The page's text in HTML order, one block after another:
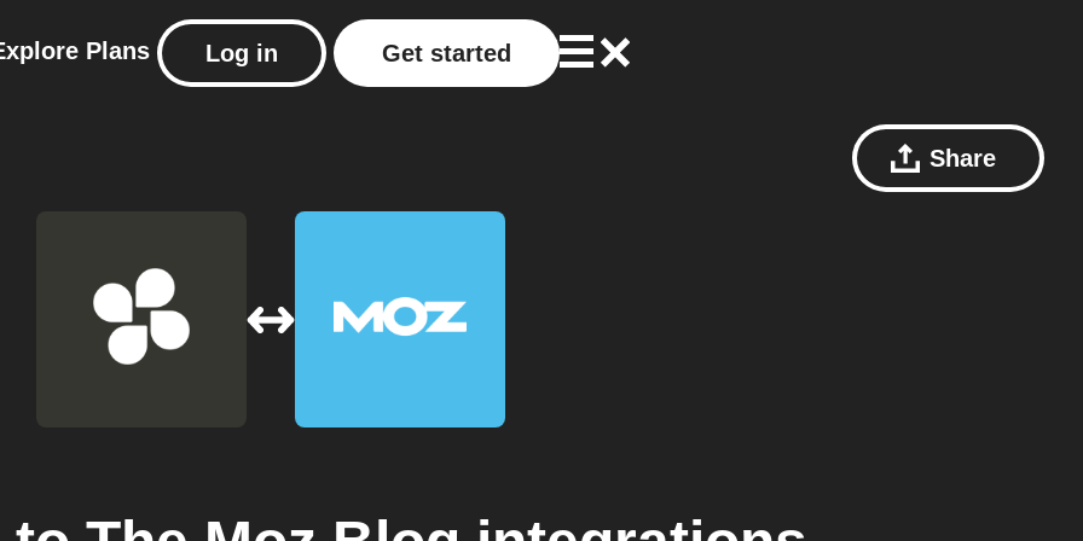
Plans Log in Get started
Share